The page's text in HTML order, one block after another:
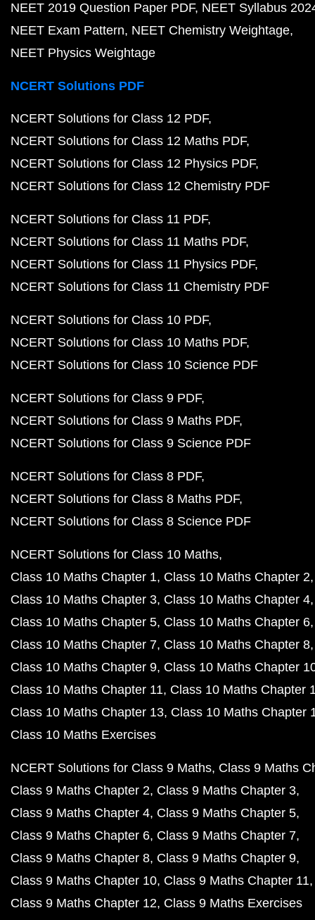
NEET 2019 Question Paper PDF NEET Syllabus
NEET Exam Pattern NEET Chemistry Weightage
NEET Physics Weightage
NCERT Solutions PDF
NCERT Solutions for Class 12 PDF
NCERT Solutions for Class 12 Maths PDF
NCERT Solutions for Class 12 Physics PDF
NCERT Solutions for Class 12 Chemistry PDF
NCERT Solutions for Class 11 PDF
NCERT Solutions for Class 11 Maths PDF
NCERT Solutions for Class 11 Physics PDF
NCERT Solutions for Class 11 Chemistry PDF
NCERT Solutions for Class 10 PDF
NCERT Solutions for Class 10 Maths PDF
NCERT Solutions for Class 10 Science PDF
NCERT Solutions for Class 9 PDF
NCERT Solutions for Class 9 Maths PDF
NCERT Solutions for Class 9 Science PDF
NCERT Solutions for Class 8 PDF
NCERT Solutions for Class 8 Maths PDF
NCERT Solutions for Class 8 Science PDF
NCERT Solutions for Class 10 Maths
Class 10 Maths Chapter 1 Class 10 Maths Chapter 2
Class 10 Maths Chapter 3 Class 10 Maths Chapter 4
Class 10 Maths Chapter 5 Class 10 Maths Chapter 6
Class 10 Maths Chapter 7 Class 10 Maths Chapter 8
Class 10 Maths Chapter 9 Class 10 Maths Chapter
Class 10 Maths Chapter 11 Class 10 Maths Chapter
Class 10 Maths Chapter 13 Class 10 Maths Chapter
Class 10 Maths Exercises
NCERT Solutions for Class 9 Maths Class 9 Maths
Class 9 Maths Chapter 2 Class 9 Maths Chapter 3
Class 9 Maths Chapter 4 Class 9 Maths Chapter 5
Class 9 Maths Chapter 6 Class 9 Maths Chapter 7
Class 9 Maths Chapter 8 Class 9 Maths Chapter 9
Class 9 Maths Chapter 10 Class 9 Maths Chapter 11
Class 9 Maths Chapter 12 Class 9 Maths Exercises